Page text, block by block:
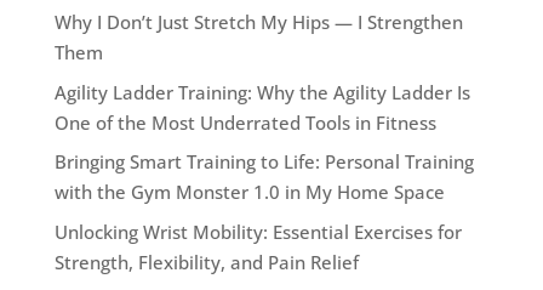
Why I Don’t Just Stretch My Hips — I Strengthen
Them
Agility Ladder Training: Why the Agility Ladder Is
One of the Most Underrated Tools in Fitness
Bringing Smart Training to Life: Personal Training
with the Gym Monster 1.0 in My Home Space
Unlocking Wrist Mobility: Essential Exercises for
Strength, Flexibility, and Pain Relief